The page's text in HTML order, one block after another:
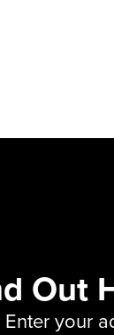
Out
Enter your